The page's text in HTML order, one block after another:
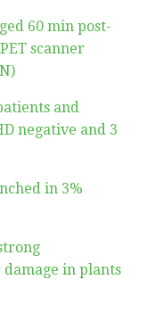
60 min post-
scanner
and
negative and 3
in 3%
in plants